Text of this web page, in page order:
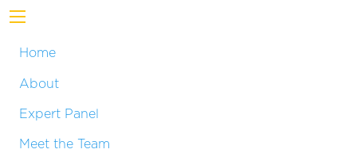
Home
About
Expert Panel
Meet the Team